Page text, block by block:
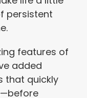
persistent
features of
added
that quickly